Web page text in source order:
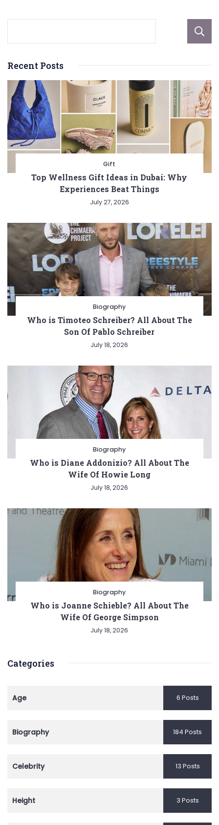
Recent Posts
Gift
Top Wellness Gift Ideas in Dubai: Why
Experiences Beat Things
July 27, 2026
Biography
Who is Timoteo Schreiber? All About The
Son Of Pablo Schreiber
July 18, 2026
Biography
Who is Diane Addonizio? All About The
Wife Of Howie Long
July 18, 2026
Biography
Who is Joanne Schieble? All About The
Wife Of George Simpson
July 18, 2026
Categories
Age 6 Posts
Biography 184 Posts
Celebrity 13 Posts
Height 3 Posts